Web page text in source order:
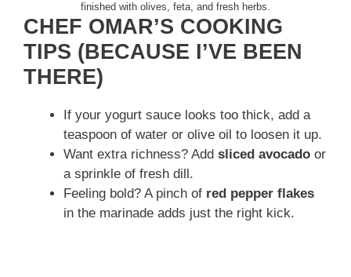
finished with olives, feta, and fresh herbs.
CHEF OMAR’S COOKING
TIPS (BECAUSE I’VE BEEN
THERE)
If your yogurt sauce looks too thick, add a
teaspoon of water or olive oil to loosen it up.
Want extra richness? Add sliced avocado or
a sprinkle of fresh dill.
Feeling bold? A pinch of red pepper flakes
in the marinade adds just the right kick.